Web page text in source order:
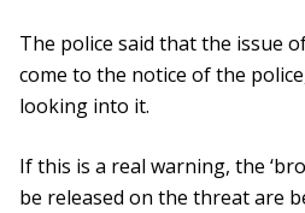
The police said that the issue
come to the notice of the
looking into it.
If this is a real warning, the
be released on the threat are